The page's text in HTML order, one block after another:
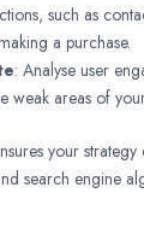
such as
a purchase.
: Analyse user
weak areas of
your strategy
search engine